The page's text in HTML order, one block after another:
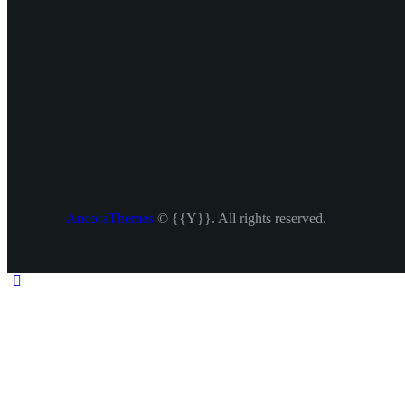
AncoraThemes © {{Y}}. All rights reserved.